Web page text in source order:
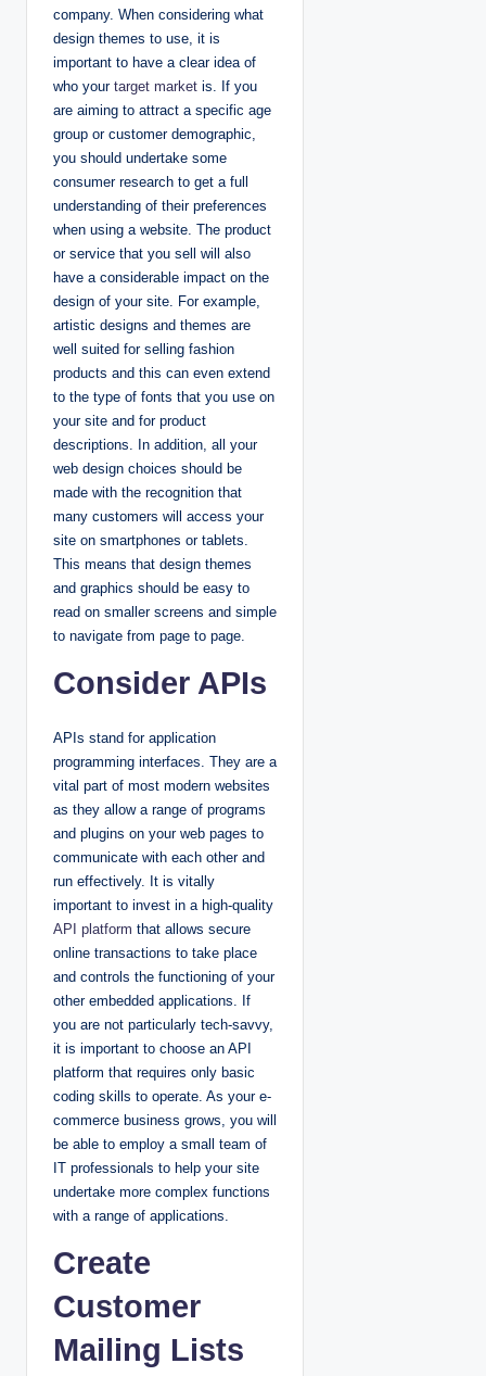
company. When considering what
design themes to use, it is
important to have a clear idea of
who your target market is. If you
are aiming to attract a specific age
group or customer demographic,
you should undertake some
consumer research to get a full
understanding of their preferences
when using a website. The product
or service that you sell will also
have a considerable impact on the
design of your site. For example,
artistic designs and themes are
well suited for selling fashion
products and this can even extend
to the type of fonts that you use on
your site and for product
descriptions. In addition, all your
web design choices should be
made with the recognition that
many customers will access your
site on smartphones or tablets.
This means that design themes
and graphics should be easy to
read on smaller screens and simple
to navigate from page to page.
Consider APIs
APIs stand for application
programming interfaces. They are a
vital part of most modern websites
as they allow a range of programs
and plugins on your web pages to
communicate with each other and
run effectively. It is vitally
important to invest in a high-quality
API platform that allows secure
online transactions to take place
and controls the functioning of your
other embedded applications. If
you are not particularly tech-savvy,
it is important to choose an API
platform that requires only basic
coding skills to operate. As your e-
commerce business grows, you will
be able to employ a small team of
IT professionals to help your site
undertake more complex functions
with a range of applications.
Create
Customer
Mailing Lists